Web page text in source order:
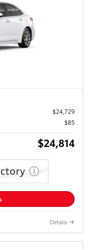
$24,729
$85
$24,814
Details